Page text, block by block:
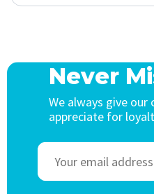
Never
We always give
appreciate for